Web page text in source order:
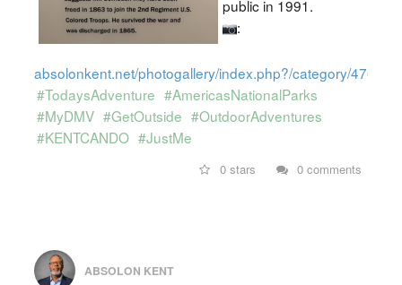
public in 1991.
:
absolonkent.net/photogallery/index.php?/category/470
#TodaysAdventure #AmericasNationalParks
#MyDMV #GetOutside #OutdoorAdventures
#KENTCANDO #JustMe
0 stars 0 comments
ABSOLON KENT